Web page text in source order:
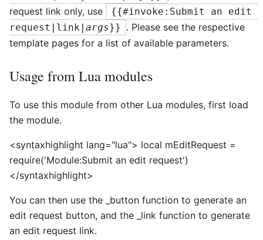
request link only, use
{{#invoke:Submit an edit
request|link| args}}
. Please see the respective
template pages for a list of available parameters.
Usage from Lua modules
To use this module from other Lua modules, first load
the module.
<syntaxhighlight lang="lua"> local mEditRequest =
require('Module:Submit an edit request')
</syntaxhighlight>
You can then use the _button function to generate an
edit request button, and the _link function to generate
an edit request link.